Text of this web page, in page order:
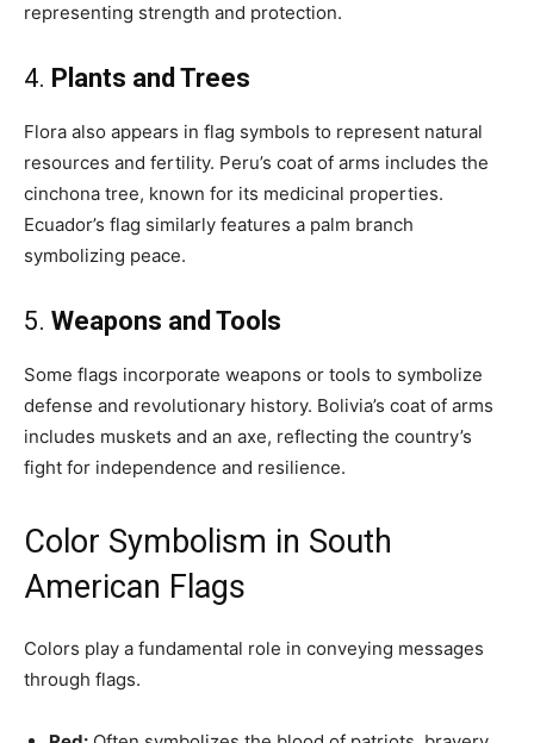
representing strength and protection.
4. Plants and Trees
Flora also appears in flag symbols to represent natural
resources and fertility. Peru’s coat of arms includes the
cinchona tree, known for its medicinal properties.
Ecuador’s flag similarly features a palm branch
symbolizing peace.
5. Weapons and Tools
Some flags incorporate weapons or tools to symbolize
defense and revolutionary history. Bolivia’s coat of arms
includes muskets and an axe, reflecting the country’s
fight for independence and resilience.
Color Symbolism in South
American Flags
Colors play a fundamental role in conveying messages
through flags.